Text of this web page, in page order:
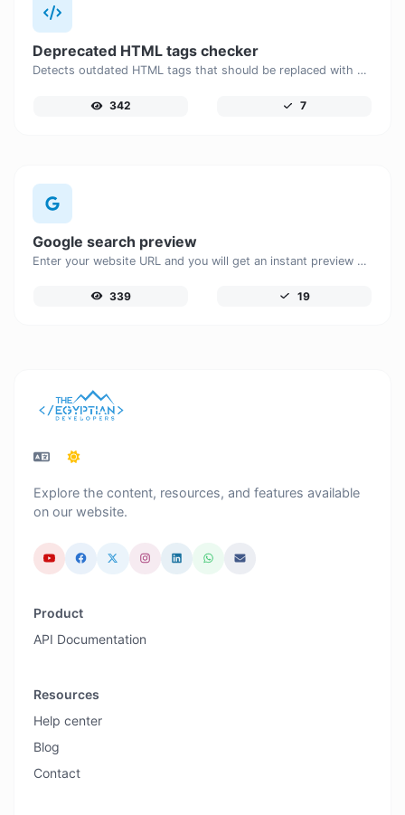
Deprecated HTML tags checker
Detects outdated HTML tags that should be replaced with modern alternatives.
342 7
Google search preview
Enter your website URL and you will get an instant preview of how it would look when finding it on Google.
339 19
Explore the content, resources, and features available
on our website.
Product
API Documentation
Resources
Help center
Blog
Contact